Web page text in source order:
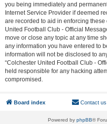
you being immediately and
Internet Service Provider if deemed
are recorded to aid in enforcing
United Football Club - Official
move or close any topic at any time
any information you have entered to
information will not be disclosed to
“Colchester United Football Club -
held responsible for any hacking
compromised.
Board index Contact us
Powered by phpBB®